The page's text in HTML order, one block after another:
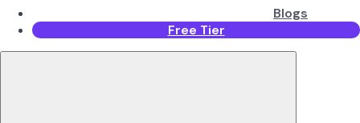
Blogs
Free Tier